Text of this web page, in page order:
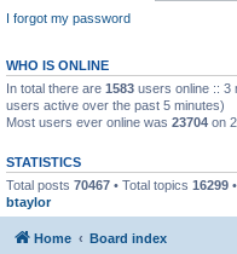
I forgot my password
WHO IS ONLINE
In total there are 1583 users online :: 3
users active over the past 5 minutes)
Most users ever online was 23704 on
STATISTICS
Total posts 70467 • Total topics 16299
btaylor
Home Board index